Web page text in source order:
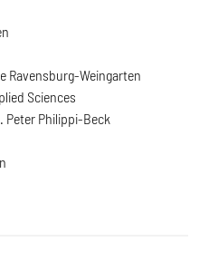
Ravensburg-Weingarten
Sciences
Peter Philippi-Beck